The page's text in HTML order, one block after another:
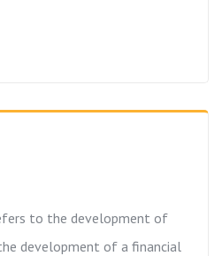
to the development of
development of a financial